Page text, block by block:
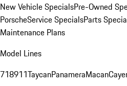
New Vehicle SpecialsPre-Owned
PorscheService SpecialsParts
Maintenance Plans
Model Lines
718911TaycanPanameraMacan